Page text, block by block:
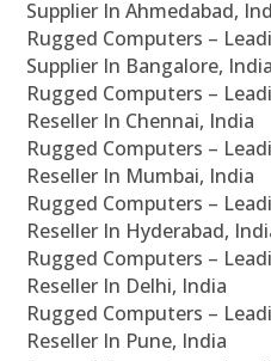
Supplier In Ahmedabad,
Rugged Computers –
Supplier In Bangalore, India
Rugged Computers –
Reseller In Chennai, India
Rugged Computers –
Reseller In Mumbai, India
Rugged Computers –
Reseller In Hyderabad,
Rugged Computers –
Reseller In Delhi, India
Rugged Computers –
Reseller In Pune, India